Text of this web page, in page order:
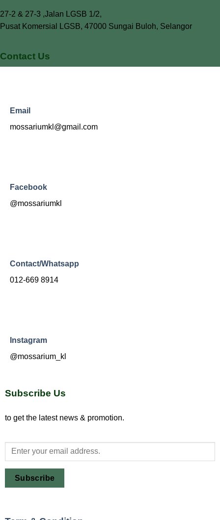
27-2 & 27-3 ,Jalan LGSB 1/2,
Pusat Komersial LGSB, 47000 Sungai Buloh, Selangor
Contact Us
Email
mossariumkl@gmail.com
Facebook
@mossariumkl
Contact/Whatsapp
012-669 8914
Instagram
@mossarium_kl
Subscribe Us
to get the latest news & promotion.
Subscribe